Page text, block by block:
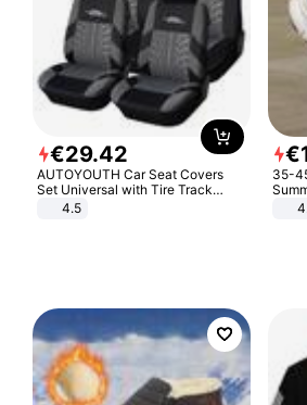
€29.42
AUTOYOUTH Car Seat Covers
Set Universal with Tire Track
Detail Styling Car Seat Protector
4.5
€
35-